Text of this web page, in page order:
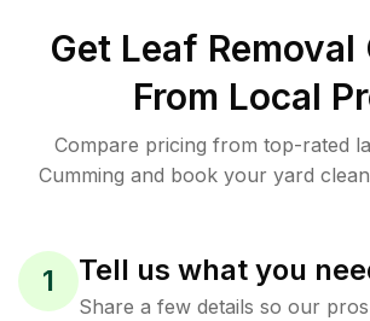
Get Leaf Removal
From Local
Compare pricing from top-rated
Cumming and book your yard
1 Tell us what you
Share a few details so our